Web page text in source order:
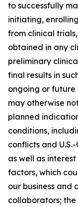
to successfully
initiating,
from clinical
obtained in any
preliminary
final results in
ongoing or
may otherwise
planned
conditions,
conflicts and
as well as
factors, which
our business and
collaborators;